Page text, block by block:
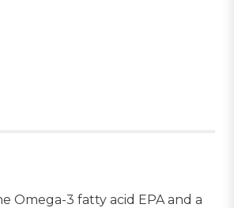
Omega-3 fatty acid EPA and a